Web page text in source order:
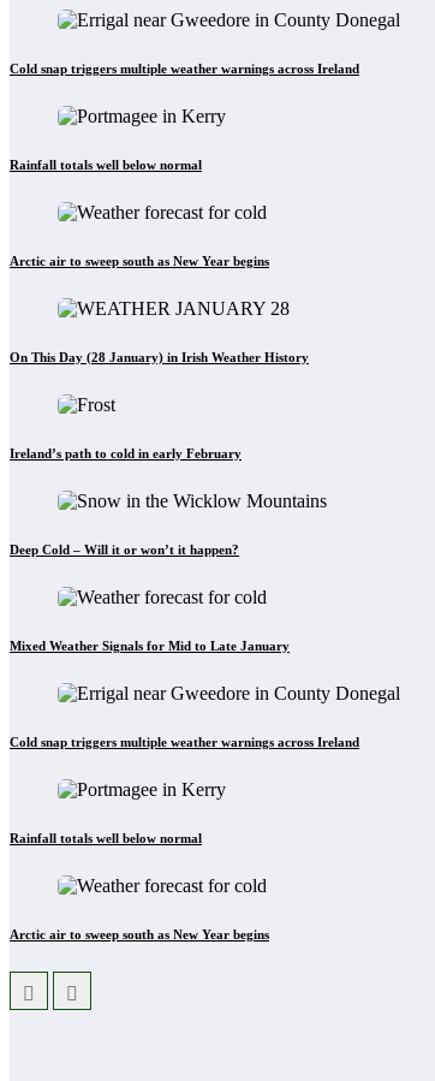
Cold snap triggers multiple weather warnings across Ireland
Rainfall totals well below normal
Arctic air to sweep south as New Year begins
On This Day (28 January) in Irish Weather History
Ireland’s path to cold in early February
Deep Cold – Will it or won’t it happen?
Mixed Weather Signals for Mid to Late January
Cold snap triggers multiple weather warnings across Ireland
Rainfall totals well below normal
Arctic air to sweep south as New Year begins